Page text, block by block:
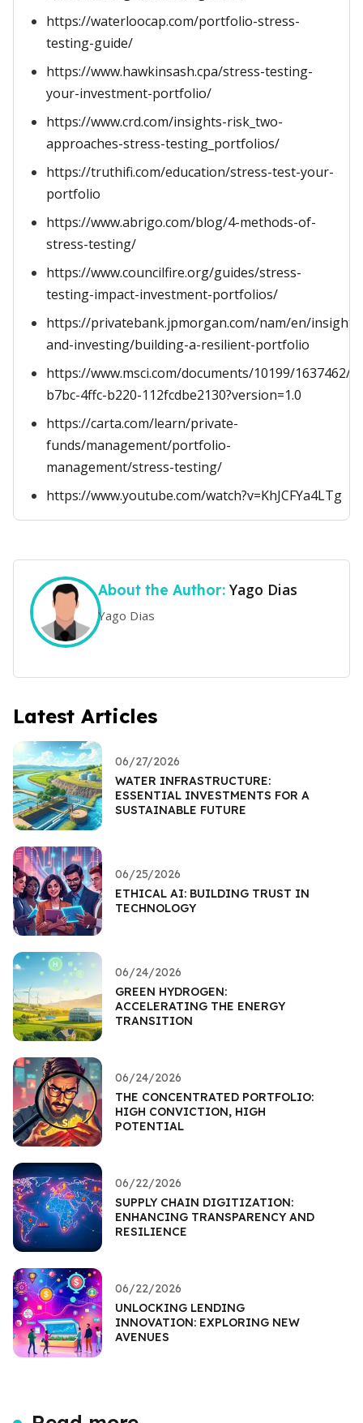
https://waterloocap.com/portfolio-stress-
testing-guide/
https://www.hawkinsash.cpa/stress-testing-
your-investment-portfolio/
https://www.crd.com/insights-risk_two-
approaches-stress-testing_portfolios/
https://truthifi.com/education/stress-test-your-
portfolio
https://www.abrigo.com/blog/4-methods-of-
stress-testing/
https://www.councilfire.org/guides/stress-
testing-impact-investment-portfolios/
https://privatebank.jpmorgan.com/nam/en/
and-investing/building-a-resilient-portfolio
https://www.msci.com/documents/10199/1637462/
b7bc-4ffc-b220-112fcdbe2130?version=1.0
https://carta.com/learn/private-
funds/management/portfolio-
management/stress-testing/
https://www.youtube.com/watch?v=KhJCFYa4LTg
About the Author: Yago Dias
Yago Dias
Latest Articles
06/27/2026
WATER INFRASTRUCTURE:
ESSENTIAL INVESTMENTS FOR A
SUSTAINABLE FUTURE
06/25/2026
ETHICAL AI: BUILDING TRUST IN
TECHNOLOGY
06/24/2026
GREEN HYDROGEN:
ACCELERATING THE ENERGY
TRANSITION
06/24/2026
THE CONCENTRATED PORTFOLIO:
HIGH CONVICTION, HIGH
POTENTIAL
06/22/2026
SUPPLY CHAIN DIGITIZATION:
ENHANCING TRANSPARENCY AND
RESILIENCE
06/22/2026
UNLOCKING LENDING
INNOVATION: EXPLORING NEW
AVENUES